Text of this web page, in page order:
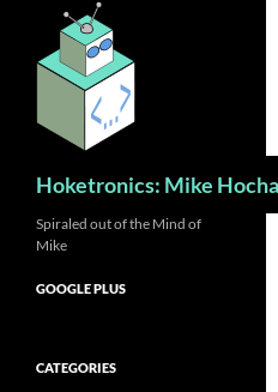
content
Hoketronics: Mike
Spiraled out of the Mind of
Mike
GOOGLE PLUS
CATEGORIES